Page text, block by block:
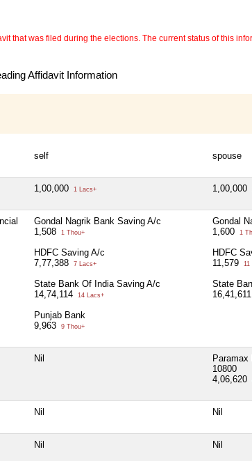
that was filed during the elections. The current status of this
Affidavit Information
self spouse
1,00,000 1 Lacs+ 1,00,000
Gondal Nagrik Bank Saving A/c
1,508
1 Thou+
HDFC Saving A/c
7,77,388
7 Lacs+
State Bank Of India Saving A/c
14,74,114
14 Lacs+
Punjab Bank
9,963
9 Thou+
Gondal
1,600
1
HDFC
11,579
11
State
16,41,611
Nil
Paramax
10800
4,06,620
Nil Nil
Nil Nil